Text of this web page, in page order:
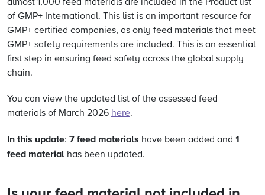
almost 1,000 feed materials are included in the Product list
of GMP+ International. This list is an important resource for
GMP+ certified companies, as only feed materials that meet
GMP+ safety requirements are included. This is an essential
first step in ensuring feed safety across the global supply
chain.
You can view the updated list of the assessed feed
materials of March 2026 here.
In this update: 7 feed materials have been added and 1
feed material has been updated.